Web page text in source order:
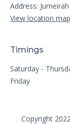
Address:
View location map
Timings
Saturday -
Friday
Copyright